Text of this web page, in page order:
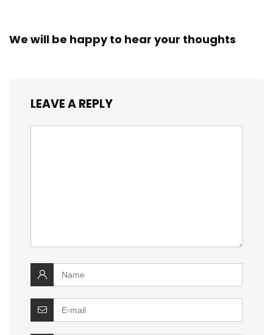
We will be happy to hear your thoughts
LEAVE A REPLY